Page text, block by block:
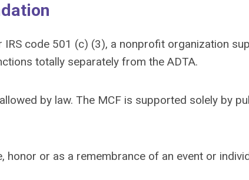
code 501 (c) (3), a nonprofit organization
totally separately from the ADTA.
by law. The MCF is supported solely by
or as a remembrance of an event or